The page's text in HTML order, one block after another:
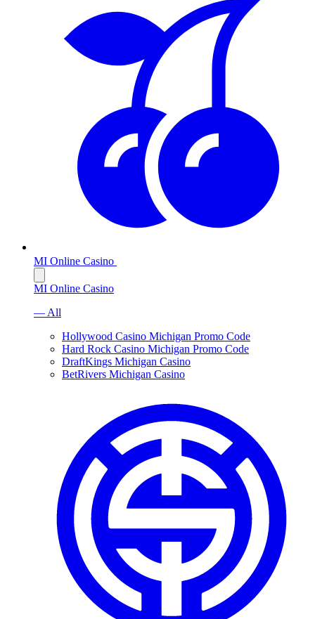
MI Online Casino
MI Online Casino
— All
Hollywood Casino Michigan Promo Code
Hard Rock Casino Michigan Promo Code
DraftKings Michigan Casino
BetRivers Michigan Casino